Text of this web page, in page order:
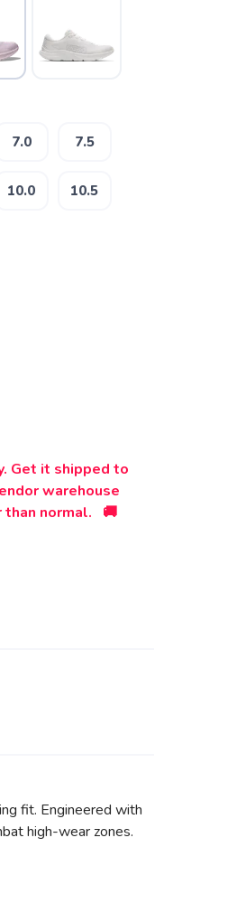
7.0 7.5
10.0 10.5
Get it shipped to
warehouse
than normal. 🚚
fit. Engineered with
high-wear zones.